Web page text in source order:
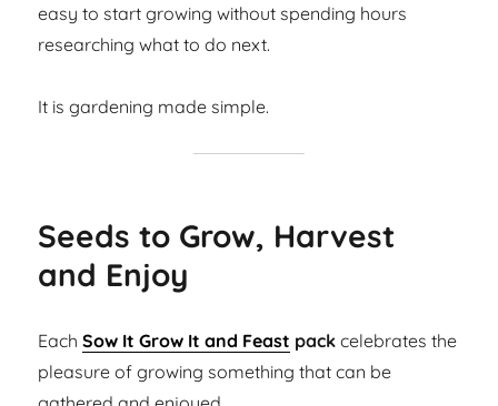
easy to start growing without spending hours
researching what to do next.
It is gardening made simple.
Seeds to Grow, Harvest
and Enjoy
EachSow It Grow It and Feast pack celebrates the
pleasure of growing something that can be